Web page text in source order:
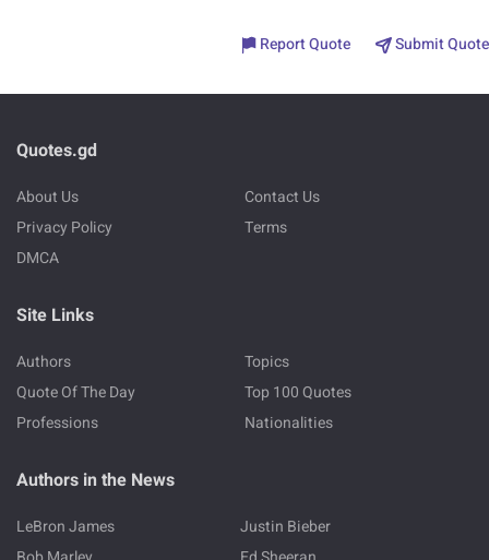
Report Quote Submit Quote
Quotes.gd
About Us
Contact Us
Privacy Policy
Terms
DMCA
Site Links
Authors
Topics
Quote Of The Day
Top 100 Quotes
Professions
Nationalities
Authors in the News
LeBron James
Justin Bieber